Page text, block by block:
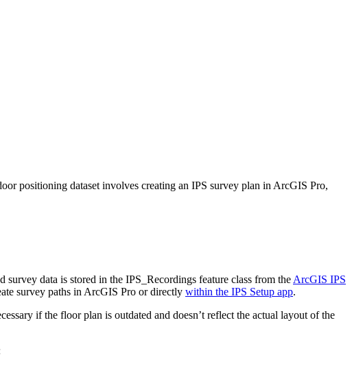
positioning dataset involves creating an IPS survey plan in ArcGIS Pro,
data is stored in the IPS_Recordings feature class from the ArcGIS IPS
survey paths in ArcGIS Pro or directly within the IPS Setup app.
if the floor plan is outdated and doesn’t reflect the actual layout of the